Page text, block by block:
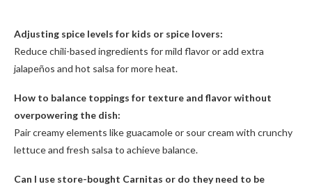
Adjusting spice levels for kids or spice lovers:
Reduce chili-based ingredients for mild flavor or add extra
jalapeños and hot salsa for more heat.
How to balance toppings for texture and flavor without
overpowering the dish:
Pair creamy elements like guacamole or sour cream with crunchy
lettuce and fresh salsa to achieve balance.
Can I use store-bought Carnitas or do they need to be